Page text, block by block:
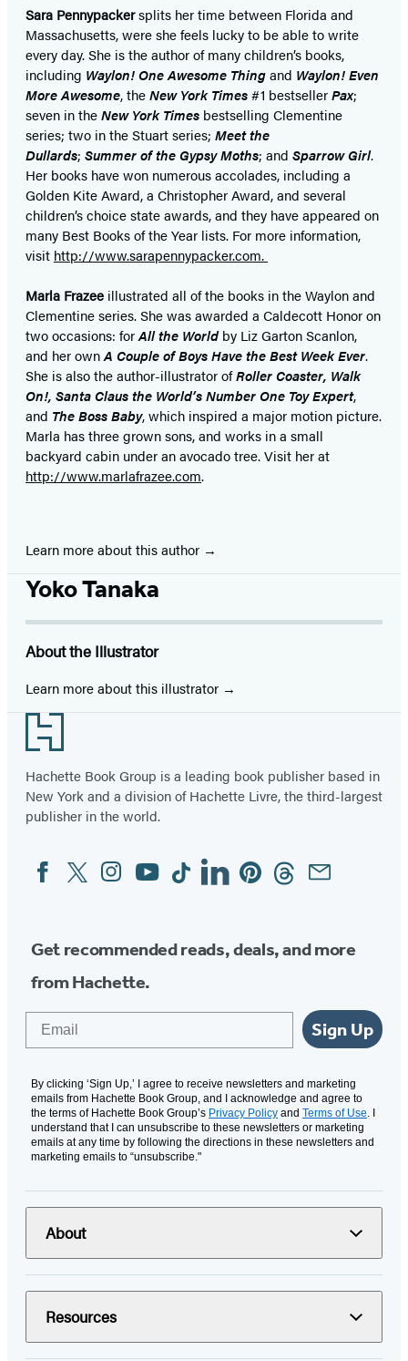
Sara Pennypackersplits her time between Florida and
Massachusetts, were she feels lucky to be able to write
every day. She is the author of many children’s books,
including Waylon! One Awesome Thingand Waylon! Even
More Awesome, theNew York Times#1 bestsellerPax;
seven in theNew York Times bestselling Clementine
series; two in the Stuart series; Meet the
Dullards; Summer of the Gypsy Moths; and Sparrow Girl.
Her books have won numerous accolades, including a
Golden Kite Award, a Christopher Award, and several
children’s choice state awards, and they have appeared on
many Best Books of the Year lists. For more information,
visit http://www.sarapennypacker.com.
Marla Frazee illustrated all of the books in the Waylon and
Clementine series. She was awarded a Caldecott Honor on
two occasions: forAll the Worldby Liz Garton Scanlon,
and her ownA Couple of Boys Have the Best Week Ever.
She is also the author-illustrator ofRoller Coaster, Walk
On!, Santa Claus the World’s Number One Toy Expert,
and The Boss Baby, which inspired a major motion picture.
Marla has three grown sons, and works in a small
backyard cabin under an avocado tree. Visit her at
http://www.marlafrazee.com.
Learn more about this author
Yoko Tanaka
About the Illustrator
Learn more about this illustrator
Footer
Hachette Book Group is a leading book publisher based in
New York and a division of Hachette Livre, the third-largest
publisher in the world.
Social
Media
FacebookTwitterInstagram
YouTubeTiktokLinkedinPinterestThreadsEmail
Get recommended reads, deals, and more
from Hachette.
Sign Up
By clicking ‘Sign Up,’ I agree to receive newsletters and marketing
emails from Hachette Book Group, and I acknowledge and agree to
the terms of Hachette Book Group’s Privacy Policy and Terms of Use. I
understand that I can unsubscribe to these newsletters or marketing
emails at any time by following the directions in these newsletters and
marketing emails to “unsubscribe."
About
Resources